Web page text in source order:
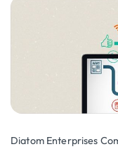
Diatom Enterprises